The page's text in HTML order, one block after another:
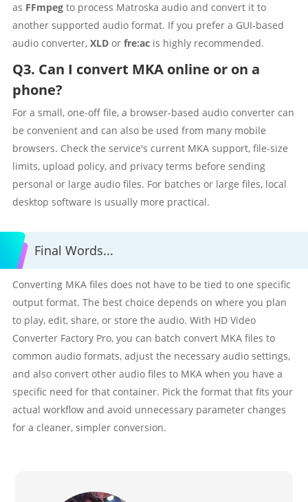
as FFmpegto process Matroska audio and convert it to
another supported audio format. If you prefer a GUI-based
audio converter, XLDor fre:acis highly recommended.
Q3. Can I convert MKA online or on a
phone?
For a small, one-off file, a browser-based audio converter can
be convenient and can also be used from many mobile
browsers. Check the service's current MKA support, file-size
limits, upload policy, and privacy terms before sending
personal or large audio files. For batches or large files, local
desktop software is usually more practical.
Final Words...
Converting MKA files does not have to be tied to one specific
output format. The best choice depends on where you plan
to play, edit, share, or store the audio. With HD Video
Converter Factory Pro, you can batch convert MKA files to
common audio formats, adjust the necessary audio settings,
and also convert other audio files to MKA when you have a
specific need for that container. Pick the format that fits your
actual workflow and avoid unnecessary parameter changes
for a cleaner, simpler conversion.